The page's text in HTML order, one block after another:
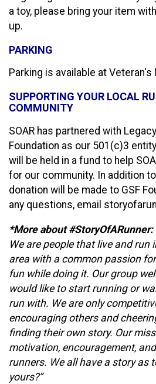
a toy, please bring your item
up.
PARKING
Parking is available at Veteran's
SUPPORTING YOUR LOCAL
COMMUNITY
SOAR has partnered with
Foundation as our 501(c)3
will be held in a fund to help
for our community. In addition
donation will be made to GSF
any questions, email
*More about #StoryOfARunner:
We are people that live and run
area with a common passion
fun while doing it. Our group
would like to start running or
run with. We are only
encouraging others and
finding their own story. Our
motivation, encouragement,
runners. We all have a story as
yours?”